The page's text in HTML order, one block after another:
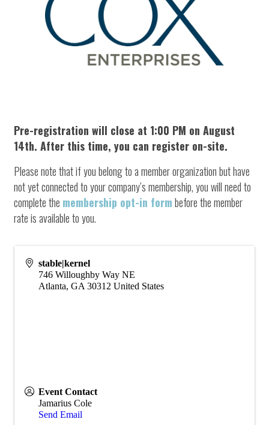
Pre-registration will close at 1:00 PM on August
14th. After this time, you can register on-site.
Please note that if you belong to a member organization but have
not yet connected to your company’s membership, you will need to
complete the membership opt-in formbefore the member
rate is available to you.
stable|kernel
746 Willoughby Way NE
Atlanta, GA 30312 United States
Event Contact
Jamarius Cole
Send Email